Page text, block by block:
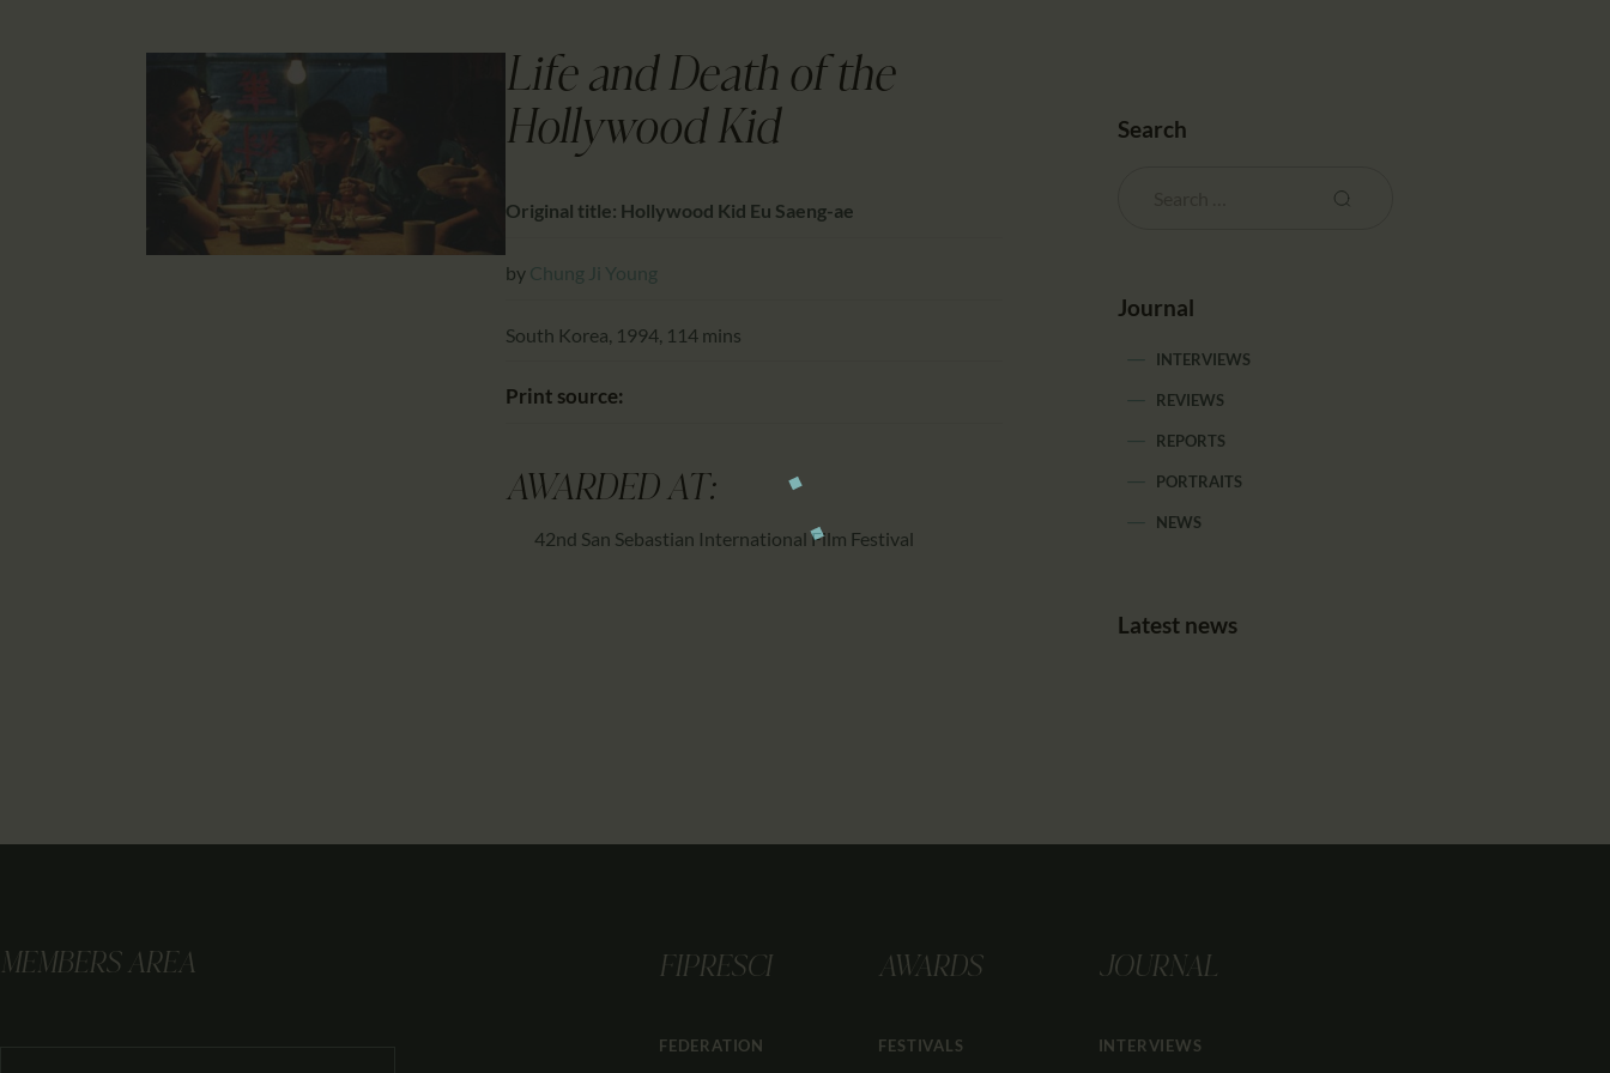
PARTNTERS/ADS
Life and Death of the
Hollywood Kid
Original title: Hollywood Kid Eu Saeng-ae
by Chung Ji Young
South Korea, 1994, 114 mins
Print source:
AWARDED AT:
42nd San Sebastian International Film Festival
Search
Journal
INTERVIEWS
REVIEWS
REPORTS
PORTRAITS
NEWS
Latest news
MEMBERS AREA FIPRESCI
FEDERATION
AWARDS
FESTIVALS
JOURNAL
INTERVIEWS